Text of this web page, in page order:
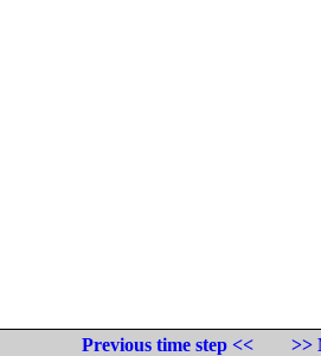
Previous time step <<
>>